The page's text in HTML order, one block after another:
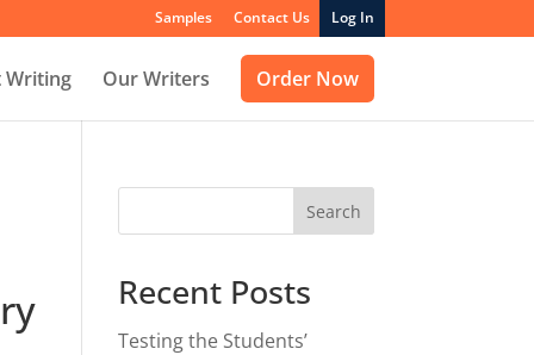
Samples Contact Us Log In
Writing Our Writers Order Now
Search
Recent Posts
Testing the Students’